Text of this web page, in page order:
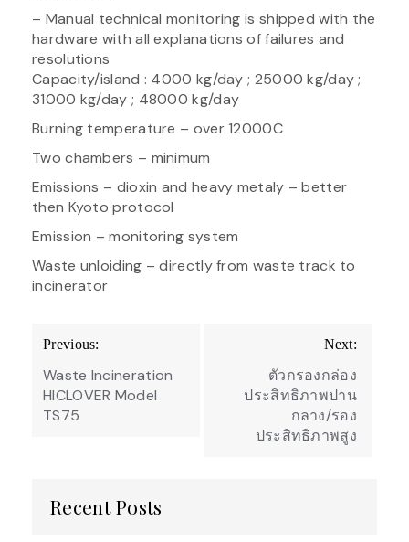
– Manual technical monitoring is shipped with the
hardware with all explanations of failures and
resolutions
Capacity/island : 4000 kg/day ; 25000 kg/day ;
31000 kg/day ; 48000 kg/day
Burning temperature – over 12000C
Two chambers – minimum
Emissions – dioxin and heavy metaly – better
then Kyoto protocol
Emission – monitoring system
Waste unloiding – directly from waste track to
incinerator
Post
navigation
Previous:
Waste Incineration
HICLOVER Model
TS75
Next:
ตัวกรองกล่อง
ประสิทธิภาพปาน
กลาง/รอง
ประสิทธิภาพสูง
Recent Posts